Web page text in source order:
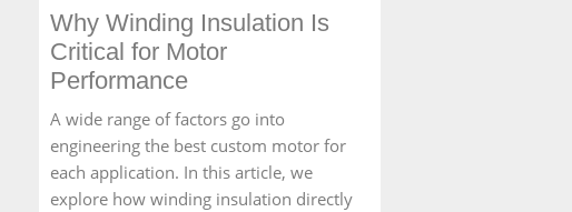
Why Winding Insulation Is
Critical for Motor
Performance
A wide range of factors go into
engineering the best custom motor for
each application. In this article, we
explore how winding insulation directly